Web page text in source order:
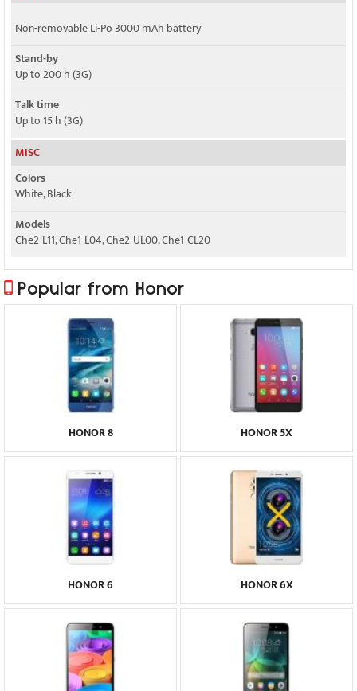
Non-removable Li-Po 3000 mAh battery
Stand-by
Up to 200 h (3G)
Talk time
Up to 15 h (3G)
MISC
Colors
White, Black
Models
Che2-L11, Che1-L04, Che2-UL00, Che1-CL20
Popular from Honor
HONOR 8 HONOR 5X
HONOR 6 HONOR 6X